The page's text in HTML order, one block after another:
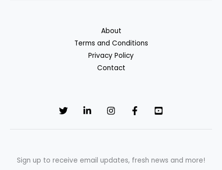
About
Terms and Conditions
Privacy Policy
Contact
Sign up to receive email updates, fresh news and more!